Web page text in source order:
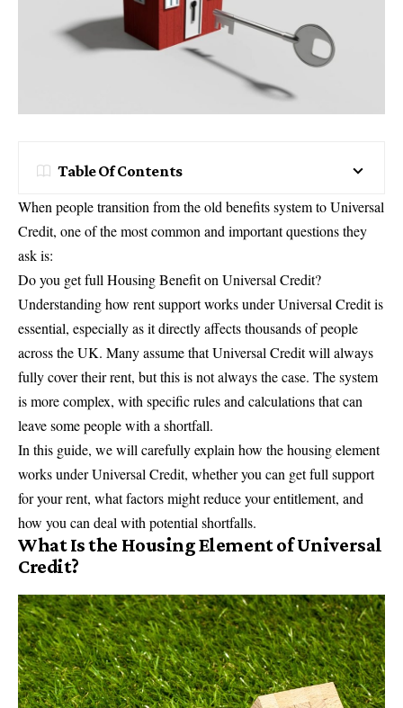
Table Of Contents
When people transition from the old benefits system to Universal
Credit, one of the most common and important questions they
ask is:
Do you get full Housing Benefit on Universal Credit?
Understanding how rent support works under Universal Credit is
essential, especially as it directly affects thousands of people
across the UK. Many assume that Universal Credit will always
fully cover their rent, but this is not always the case. The system
is more complex, with specific rules and calculations that can
leave some people with a shortfall.
In this guide, we will carefully explain how the housing element
works under Universal Credit, whether you can get full support
for your rent, what factors might reduce your entitlement, and
how you can deal with potential shortfalls.
What Is the Housing Element of Universal
Credit?